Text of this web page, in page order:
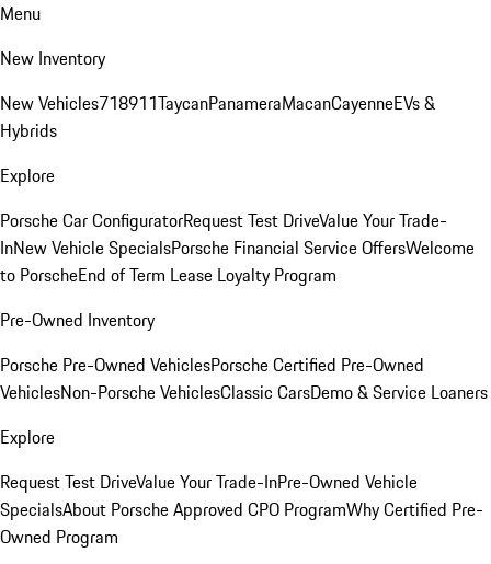
Menu
New Inventory
New Vehicles718911TaycanPanameraMacanCayenneEVs &
Hybrids
Explore
Porsche Car ConfiguratorRequest Test DriveValue Your Trade-
InNew Vehicle SpecialsPorsche Financial Service OffersWelcome
to PorscheEnd of Term Lease Loyalty Program
Pre-Owned Inventory
Porsche Pre-Owned VehiclesPorsche Certified Pre-Owned
VehiclesNon-Porsche VehiclesClassic CarsDemo & Service Loaners
Explore
Request Test DriveValue Your Trade-InPre-Owned Vehicle
SpecialsAbout Porsche Approved CPO ProgramWhy Certified Pre-
Owned Program